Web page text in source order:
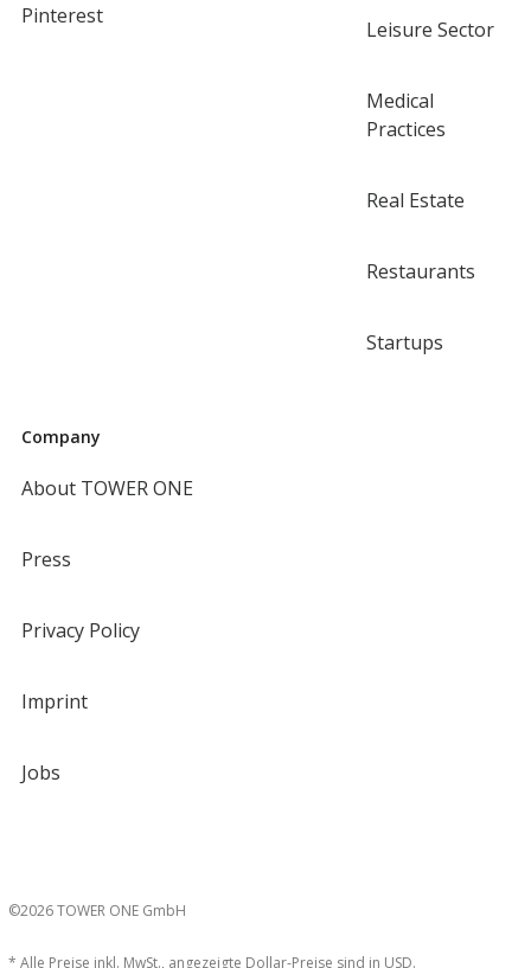
Pinterest
Leisure Sector
Medical
Practices
Real Estate
Restaurants
Startups
Company
About TOWER ONE
Press
Privacy Policy
Imprint
Jobs
©2026 TOWER ONE GmbH
* Alle Preise inkl. MwSt., angezeigte Dollar-Preise sind in USD.